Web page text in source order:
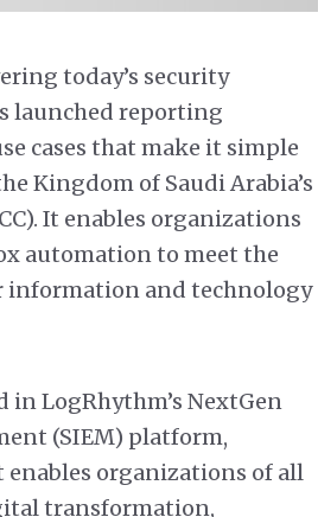
today’s security
launched reporting
cases that make it simple
Kingdom of Saudi Arabia’s
It enables organizations
automation to meet the
information and technology
in LogRhythm’s NextGen
(SIEM) platform,
organizations of all
transformation,